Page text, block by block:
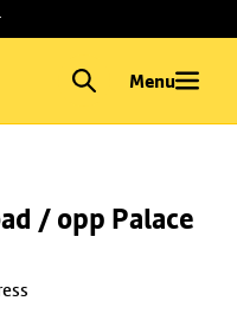
Menu
/ opp Palace